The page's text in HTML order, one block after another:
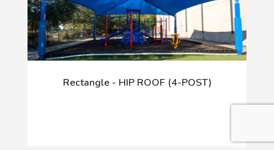
Rectangle - HIP ROOF (4-POST)